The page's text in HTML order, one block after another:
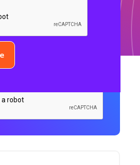
the Growth Gorilla